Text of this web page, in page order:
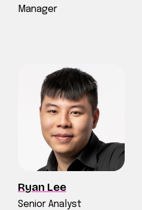
Manager
Ryan Lee
Senior Analyst